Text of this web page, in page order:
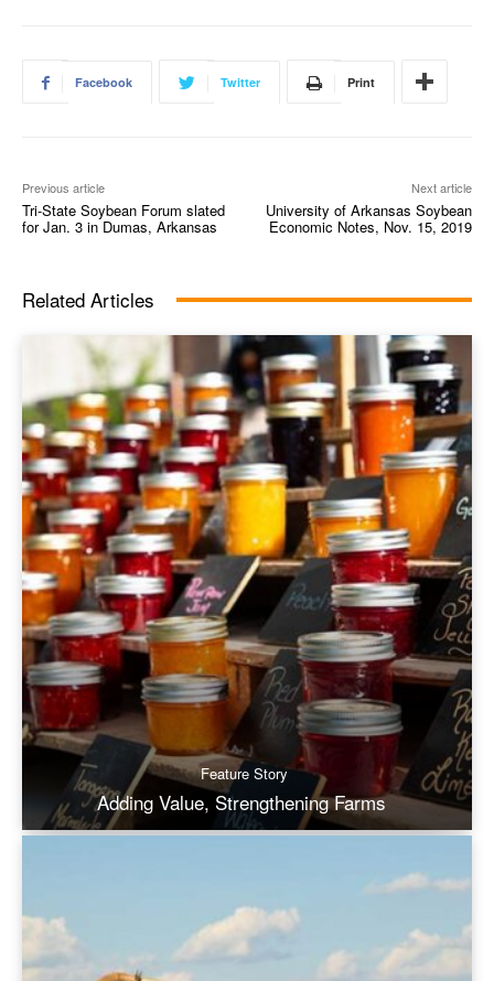
Facebook Twitter Print
Previous article
Tri-State Soybean Forum slated
for Jan. 3 in Dumas, Arkansas
Next article
University of Arkansas Soybean
Economic Notes, Nov. 15, 2019
Related Articles
Feature Story
Adding Value, Strengthening Farms